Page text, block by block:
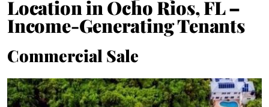
Location in Ocho Rios, FL –
Income-Generating Tenants
Commercial Sale